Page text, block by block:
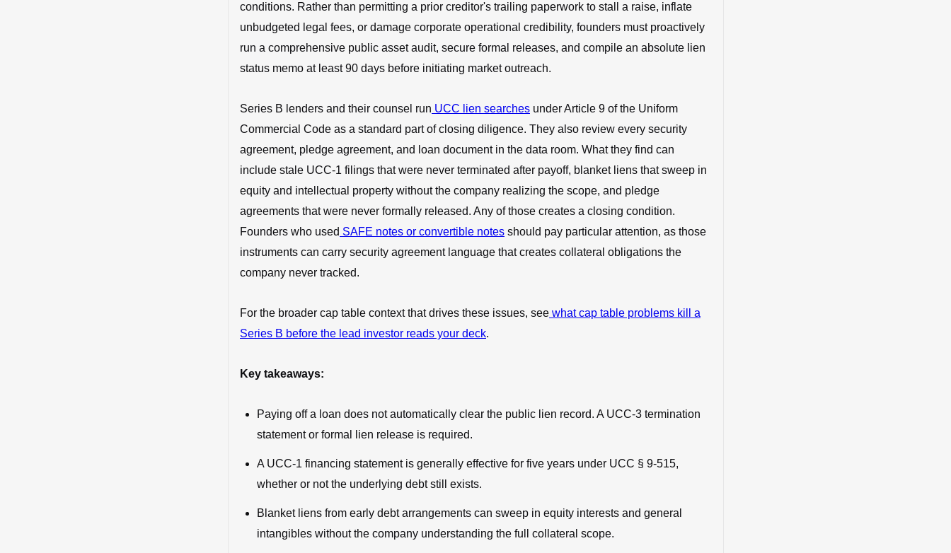
conditions. Rather than permitting a prior creditor's trailing paperwork to stall a raise, inflate
unbudgeted legal fees, or damage corporate operational credibility, founders must proactively
run a comprehensive public asset audit, secure formal releases, and compile an absolute lien
status memo at least 90 days before initiating market outreach.
Series B lenders and their counsel run UCC lien searches under Article 9 of the Uniform
Commercial Code as a standard part of closing diligence. They also review every security
agreement, pledge agreement, and loan document in the data room. What they find can
include stale UCC-1 filings that were never terminated after payoff, blanket liens that sweep in
equity and intellectual property without the company realizing the scope, and pledge
agreements that were never formally released. Any of those creates a closing condition.
Founders who used SAFE notes or convertible notes should pay particular attention, as those
instruments can carry security agreement language that creates collateral obligations the
company never tracked.
For the broader cap table context that drives these issues, see what cap table problems kill a
Series B before the lead investor reads your deck.
Key takeaways:
Paying off a loan does not automatically clear the public lien record. A UCC-3 termination
statement or formal lien release is required.
A UCC-1 financing statement is generally effective for five years under UCC § 9-515,
whether or not the underlying debt still exists.
Blanket liens from early debt arrangements can sweep in equity interests and general
intangibles without the company understanding the full collateral scope.